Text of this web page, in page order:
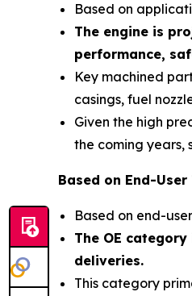
Based on
The engine is
performance,
Key machined
casings, fuel
Given the high
the coming
Based on End-User
Based on end-
The OE
deliveries.
This category